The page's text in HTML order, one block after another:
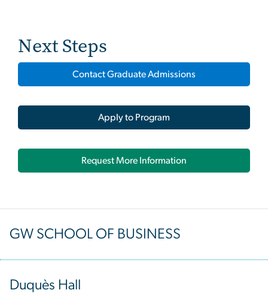
Next Steps
Contact Graduate Admissions
Apply to Program
Request More Information
GW SCHOOL OF BUSINESS
Duquès Hall